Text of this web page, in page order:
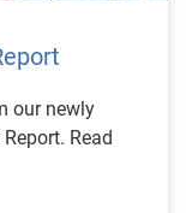
our newly
Read